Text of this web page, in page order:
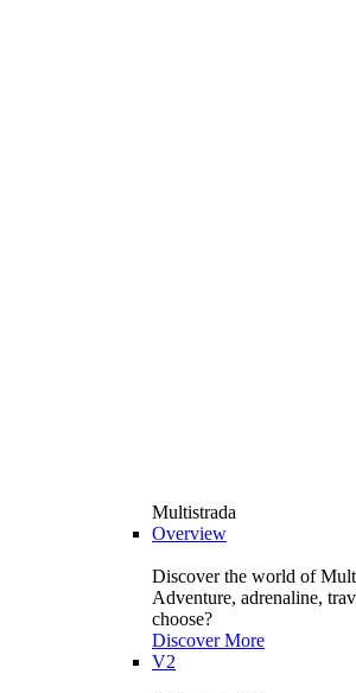
Multistrada
Overview
Discover the world of
Adventure, adrenaline,
choose?
Discover More
V2